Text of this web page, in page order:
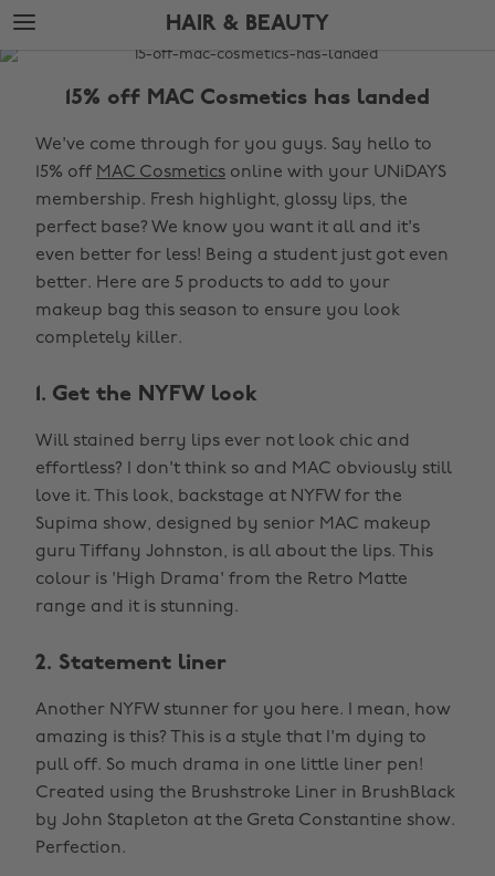
Skip
to
main
Skip
to
footer
HAIR & BEAUTY
The
Beauty
15% off MAC Cosmetics has landed
We've come through for you guys. Say hello to
15% off MAC Cosmetics online with your UNiDAYS
membership. Fresh highlight, glossy lips, the
perfect base? We know you want it all and it's
even better for less! Being a student just got even
better. Here are 5 products to add to your
makeup bag this season to ensure you look
completely killer.
1. Get the NYFW look
Will stained berry lips ever not look chic and
effortless? I don't think so and MAC obviously still
love it. This look, backstage at NYFW for the
Supima show, designed by senior MAC makeup
guru Tiffany Johnston, is all about the lips. This
colour is 'High Drama' from the Retro Matte
range and it is stunning.
2. Statement liner
Another NYFW stunner for you here. I mean, how
amazing is this? This is a style that I'm dying to
pull off. So much drama in one little liner pen!
Created using the Brushstroke Liner in BrushBlack
by John Stapleton at the Greta Constantine show.
Perfection.